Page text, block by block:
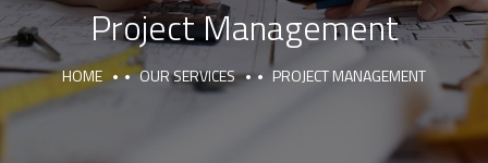
Project Management
HOME OUR SERVICES PROJECT MANAGEMENT